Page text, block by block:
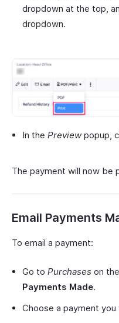
dropdown at the top,
dropdown.
In the Previewpopup,
The payment will now be
Email Payments
To email a payment:
Go to Purchases on
Payments Made.
Choose a payment